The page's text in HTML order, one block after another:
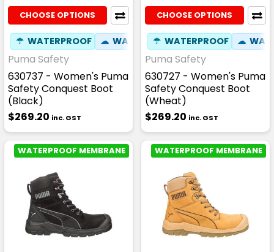
CHOOSE OPTIONS
☂ WATERPROOF ☁ WATER RESISTANT ⚒
Puma Safety
630737 - Women's Puma
Safety Conquest Boot
(Black)
$269.20 inc. GST
CHOOSE OPTIONS
☂ WATERPROOF ☁
Puma Safety
630727 - Women's Puma
Safety Conquest Boot
(Wheat)
$269.20 inc. GST
WATERPROOF MEMBRANE WATERPROOF MEMBRANE